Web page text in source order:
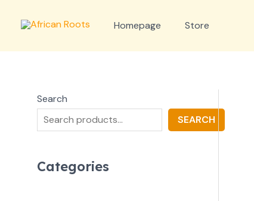
Homepage Store
Search
SEARCH
Categories